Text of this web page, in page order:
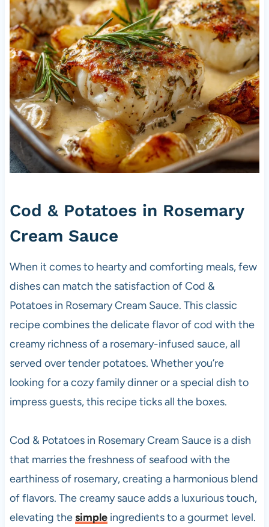
Cod & Potatoes in Rosemary
Cream Sauce
When it comes to hearty and comforting meals, few
dishes can match the satisfaction of Cod &
Potatoes in Rosemary Cream Sauce. This classic
recipe combines the delicate flavor of cod with the
creamy richness of a rosemary-infused sauce, all
served over tender potatoes. Whether you’re
looking for a cozy family dinner or a special dish to
impress guests, this recipe ticks all the boxes.
Cod & Potatoes in Rosemary Cream Sauce is a dish
that marries the freshness of seafood with the
earthiness of rosemary, creating a harmonious blend
of flavors. The creamy sauce adds a luxurious touch,
elevating thesimpleingredients to a gourmet level.